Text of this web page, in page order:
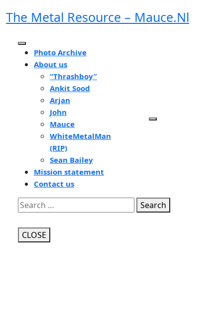
toThe Metal Resource – Mauce.nl
Open
Button
Photo Archive
About us
“Thrashboy”
Ankit Sood
Arjan
John
Mauce
WhiteMetalMan
(RIP)
Sean Bailey
Mission statement
Contact us
Close
Button
Search
CLOSE